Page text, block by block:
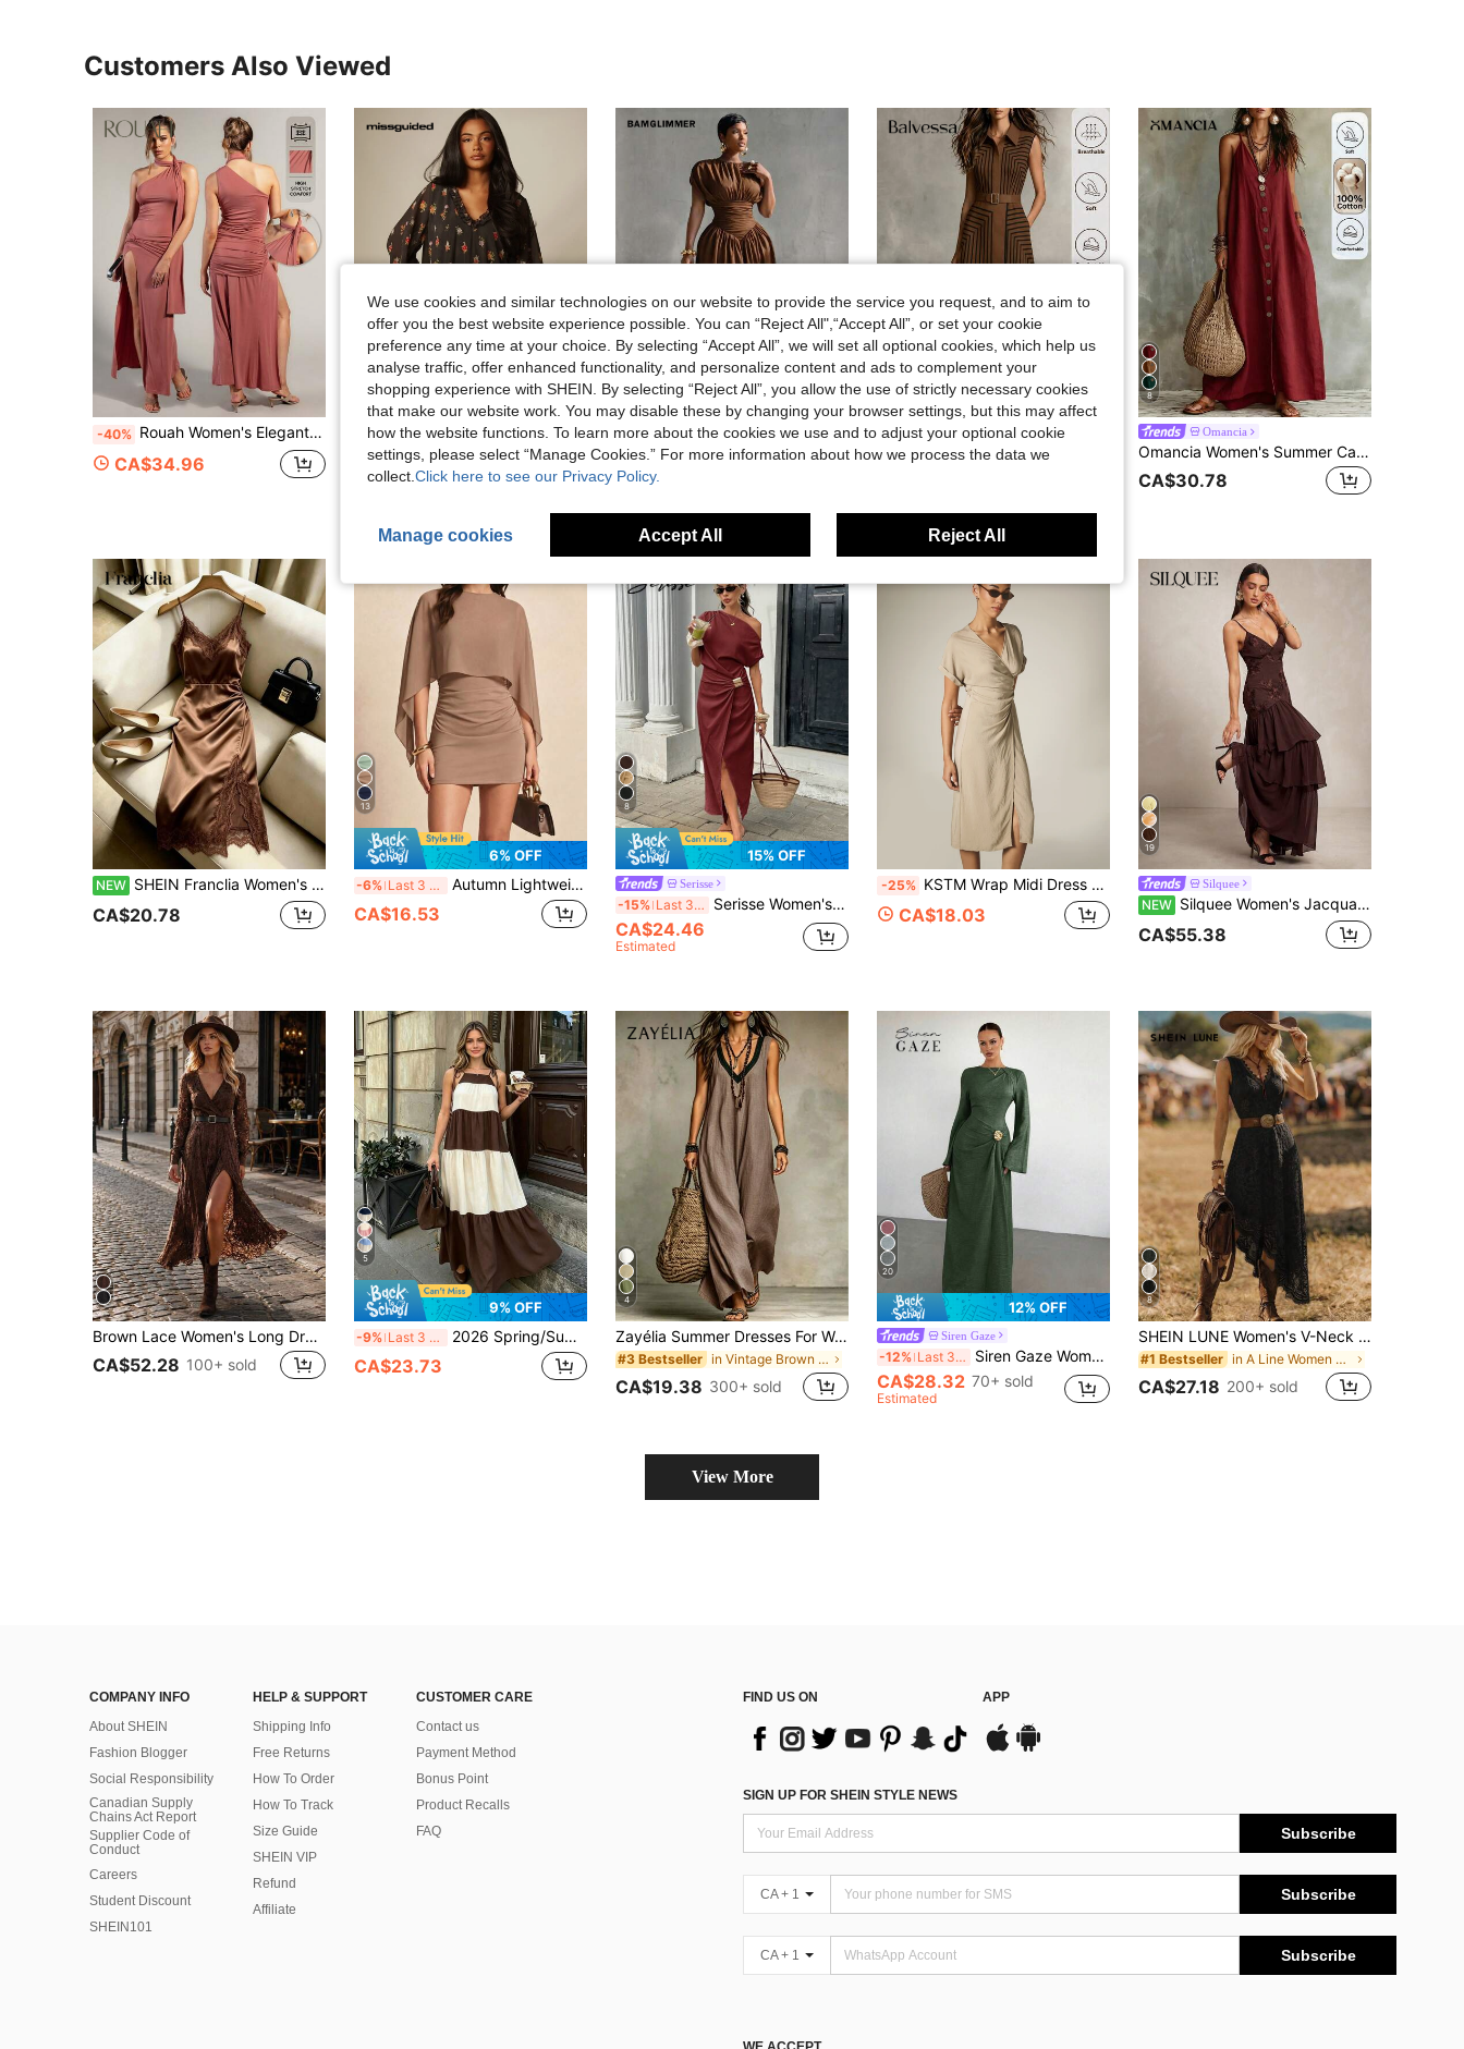
4.68 696
4.68 4K
Customers Also Viewed
-40% Rouah Women's Elegant Sexy Solid Color Twist Knot High Slit Dress With Scarf Detail - Summer Nights, Party Night Out, Wedding Guest Dress, Dusty Rose
CA$34.96
25% OFF
MISSGUIDED
-25% MISSGUIDED Floral Chiffon Mini Dress With Ruffle V-Neckline And Long Puff Sleeves Tiered Hem Boho Autumn Party Dress
CA$36.09
5
BamGlimmer
BamGlimmer Women's Solid Color Round Neck Pleated Waist Fashion Dress Party Coffee Brown Summer Elegant
CA$41.48
Balvessa
8
Omancia
Omancia Women's Summer Casual Vacation Solid Color Dress
CA$30.78
NEW SHEIN Franclia Women's Summer V-Neck Sleeveless Collar Ring Colorblock Lace Trim Decor H-Line Waist-Cinching Gathered Hem Left Side Slit Split Seam Knit Fabric Casual Outing Spaghetti Strap Dress Versatile Fitted Fashion Sexy Elegant Party Commute Style
CA$20.78
13
6% OFF
-6% Last 3 days Autumn Lightweight Faux Two-Piece/Deconstructed Mini Dress For Evening Date, Vacation, Back To School, Birthday Party, Daily Wear
CA$16.53
8
15% OFF
Serisse
-15% Last 3 days Serisse Women's Long One-Shoulder Asymmetrical Neckline Slit Pleated Ring Detail Dress Dinner Date Brunch Burgundy Summer Elegant
CA$24.46
Estimated
-25% KSTM Wrap Midi Dress With V-Neckline Short Boxy Sleeves Tie Waist Detail And Front Slit Summer Holiday Day Dress
CA$18.03
19
Silquee
NEW Silquee Women's Jacquard Ruffle Hem Elegant Spaghetti Strap Dress Wedding Dinner Party Night Dark Brown Summer
CA$55.38
Brown Lace Women's Long Dress, Autumn Elegant Sexy V-Neck Lace Sheer Slit Waist Belt Dress
CA$52.28 100+ sold
5
9% OFF
-9% Last 3 days 2026 Spring/Summer New Arrival: Fashionable Elegant Casual Commute Daily Date Holiday Travel Tea Party Beach Color Block Patchwork Dress
CA$23.73
4
Zayélia Summer Dresses For Women Beach Dresses Beach Vacation Outfits For Women Summer Holiday Outfits Beach Vacation Outfits For Women
#3 Bestseller in Vintage Brown Floor Length Dresses
CA$19.38 300+ sold
20
12% OFF
Siren Gaze
-12% Last 3 days Siren Gaze Women's Solid Color Twist Detail Front Metal Buckle Decor Flare Sleeve Dress, Ladies Wedding Guest Dress, Women's Winter Formal Dress,Wedding Guest Dress Women
CA$28.32 70+ sold
Estimated
8
SHEIN LUNE Women's V-Neck Elegant Cinched Waist Long Dress For Party And Gathering
#1 Bestseller in A Line Women Midi Dresses
CA$27.18 200+ sold
View More
COMPANY INFO
About SHEIN
Fashion Blogger
Social Responsibility
Canadian Supply
Chains Act Report
Supplier Code of
Conduct
Careers
Student Discount
SHEIN101
HELP & SUPPORT
Shipping Info
Free Returns
How To Order
How To Track
Size Guide
SHEIN VIP
Refund
Affiliate
CUSTOMER CARE
Contact us
Payment Method
Bonus Point
Product Recalls
FAQ
FIND US ON APP
SIGN UP FOR SHEIN STYLE NEWS
Subscribe
CA + 1 Subscribe
CA + 1 Subscribe
We use cookies and similar technologies on our website to provide the service you request, and to aim to
offer you the best website experience possible. You can “Reject All",“Accept All”, or set your cookie
preference any time at your choice. By selecting “Accept All”, we will set all optional cookies, which help us
analyse traffic, offer enhanced functionality, and personalize content and ads to complement your
shopping experience with SHEIN. By selecting “Reject All”, you allow the use of strictly necessary cookies
that make our website work. You may disable these by changing your browser settings, but this may affect
how the website functions. To learn more about the cookies we use and to adjust your optional cookie
settings, please select “Manage Cookies.” For more information about how we process the data we
collect. Click here to see our Privacy Policy.
Manage cookies Accept All Reject All